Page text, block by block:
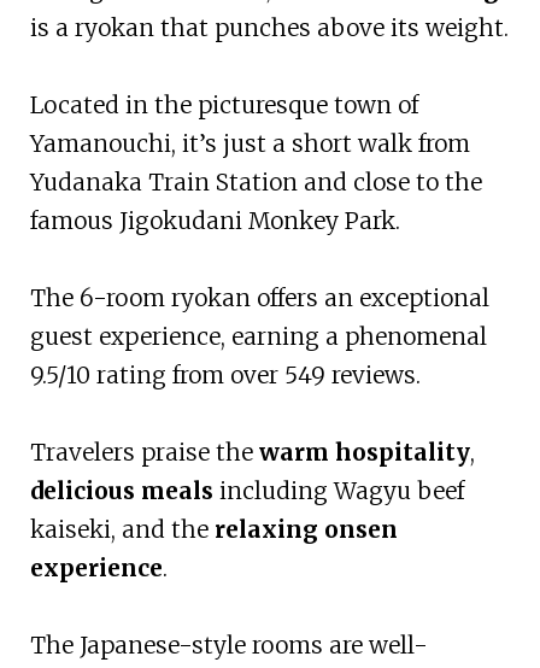
is a ryokan that punches above its weight.
Located in the picturesque town of
Yamanouchi, it’s just a short walk from
Yudanaka Train Station and close to the
famous Jigokudani Monkey Park.
The 6-room ryokan offers an exceptional
guest experience, earning a phenomenal
9.5/10 rating from over 549 reviews.
Travelers praise the warm hospitality,
delicious meals including Wagyu beef
kaiseki, and the relaxing onsen
experience.
The Japanese-style rooms are well-